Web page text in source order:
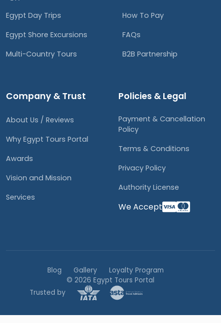
Egypt Day Trips
Egypt Shore Excursions
Multi-Country Tours
How To Pay
FAQs
B2B Partnership
Company & Trust
About Us / Reviews
Why Egypt Tours Portal
Awards
Vision and Mission
Services
Policies & Legal
Payment & Cancellation
Policy
Terms & Conditions
Privacy Policy
Authority License
We Accept
Blog Gallery
Loyalty Program
© 2026 Egypt Tours Portal
Trusted by